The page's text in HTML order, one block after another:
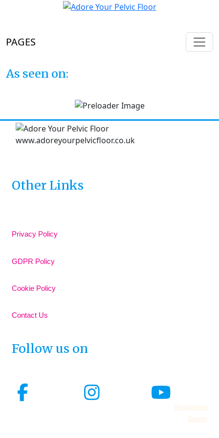
PAGES
As seen on:
Other Links
Privacy Policy
GDPR Policy
Cookie Policy
Contact Us
Follow us on
Responsive
Design